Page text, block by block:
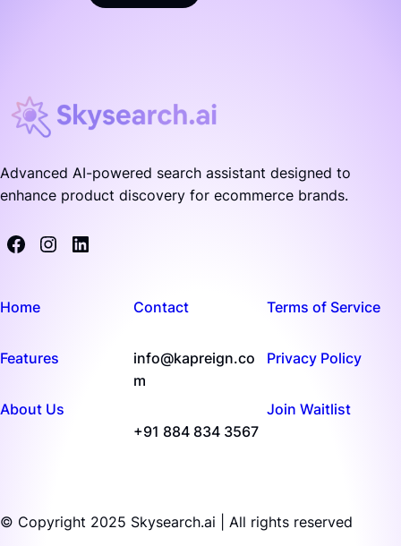
Advanced AI-powered search assistant designed to
enhance product discovery for ecommerce brands.
Home
Features
About Us
Contact
info@kapreign.co
m
+91 884 834 3567
Terms of Service
Privacy Policy
Join Waitlist
© Copyright 2025 Skysearch.ai | All rights reserved